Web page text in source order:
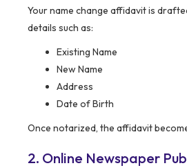
Your name change affidavit is
details such as:
Existing Name
New Name
Address
Date of Birth
Once notarized, the affidavit
2. Online Newspaper